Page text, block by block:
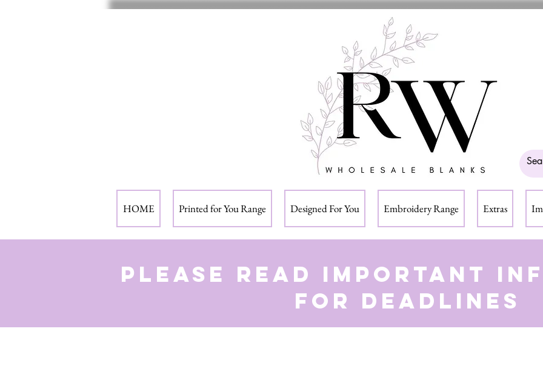
HOME Printed for You Range Designed For You Embroidery Range Extras
Please read important
for deadlines